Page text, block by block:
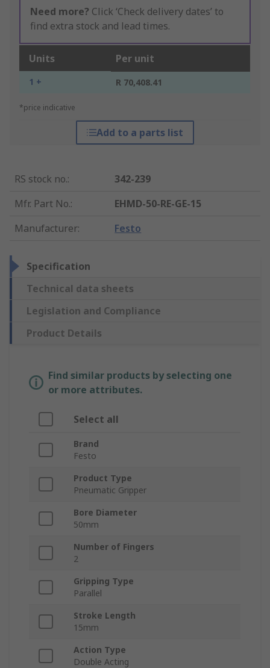
Need more? Click ‘Check delivery dates’ to
find extra stock and lead times.
Units Per unit
1 + R 70,408.41
*price indicative
Add to a parts list
RS stock no.:
342-239
Mfr. Part No.:
EHMD-50-RE-GE-15
Manufacturer: Festo
Specification
Technical data sheets
Legislation and Compliance
Product Details
Find similar products by selecting one
or more attributes.
Select all
Brand
Festo
Product Type
Pneumatic Gripper
Bore Diameter
50mm
Number of Fingers
2
Gripping Type
Parallel
Stroke Length
15mm
Action Type
Double Acting